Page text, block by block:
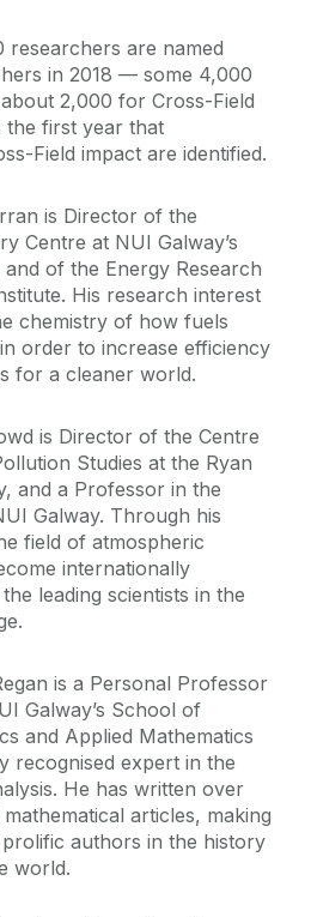
researchers are named
in 2018 — some 4,000
2,000 for Cross-Field
the first year that
Field impact are identified.
is Director of the
Centre at NUI Galway’s
of the Energy Research
His research interest
chemistry of how fuels
order to increase efficiency
for a cleaner world.
is Director of the Centre
Studies at the Ryan
and a Professor in the
Galway. Through his
field of atmospheric
internationally
leading scientists in the
is a Personal Professor
Galway’s School of
and Applied Mathematics
recognised expert in the
He has written over
articles, making
authors in the history
world.